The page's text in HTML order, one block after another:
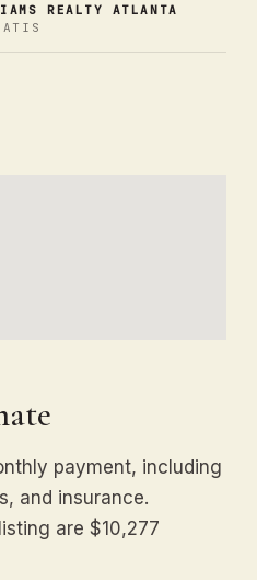
REALTY ATLANTA
payment, including
and insurance.
are $10,277